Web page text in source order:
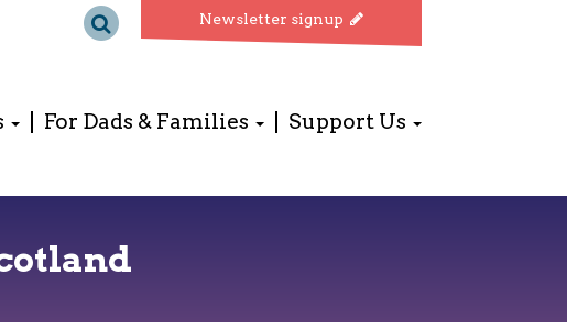
Newsletter signup
For Dads & Families Support Us